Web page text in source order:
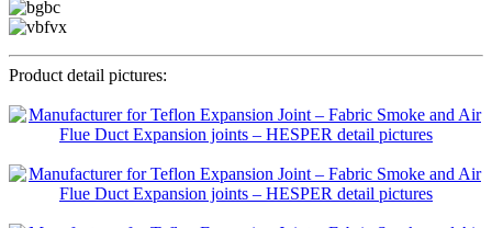
Product detail pictures: